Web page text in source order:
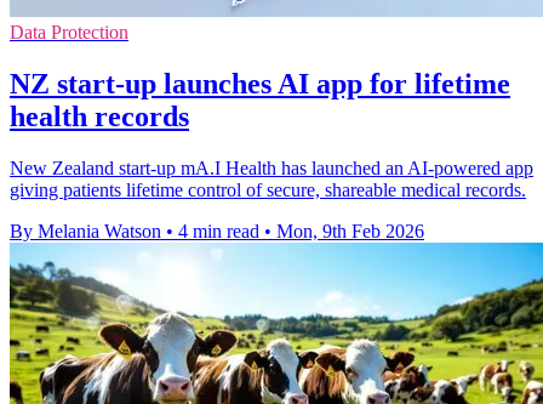
Data Protection
NZ start-up launches AI app for lifetime
health records
New Zealand start-up mA.I Health has launched an AI-powered app
giving patients lifetime control of secure, shareable medical records.
By Melania Watson • 4 min read • Mon, 9th Feb 2026